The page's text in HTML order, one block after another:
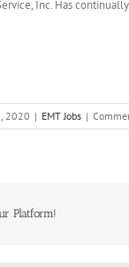
Inc. Has
2020 | EMT Jobs |
Platform!